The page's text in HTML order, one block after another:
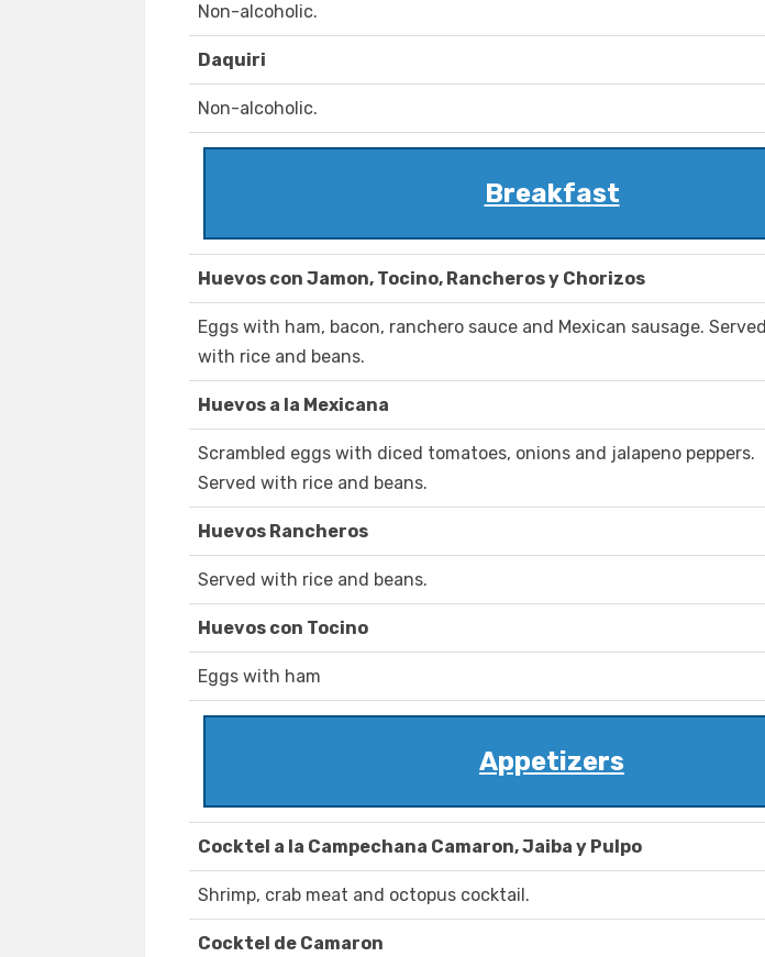
Non-alcoholic.
Daquiri
Non-alcoholic.
Breakfast
Huevos con Jamon, Tocino, Rancheros y Chorizos
Eggs with ham, bacon, ranchero sauce and Mexican sausage. Served
with rice and beans.
Huevos a la Mexicana
Scrambled eggs with diced tomatoes, onions and jalapeno peppers.
Served with rice and beans.
Huevos Rancheros
Served with rice and beans.
Huevos con Tocino
Eggs with ham
Appetizers
Cocktel a la Campechana Camaron, Jaiba y Pulpo
Shrimp, crab meat and octopus cocktail.
Cocktel de Camaron